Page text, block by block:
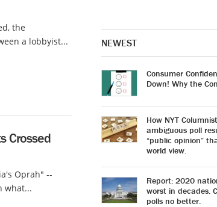
the
a lobbyist...
Crossed
Oprah" --
what...
NEWEST
Consumer
Down! Why the
How NYT
ambiguous poll
“public opinion”
world view.
Report: 2020
worst in decades.
polls no better.